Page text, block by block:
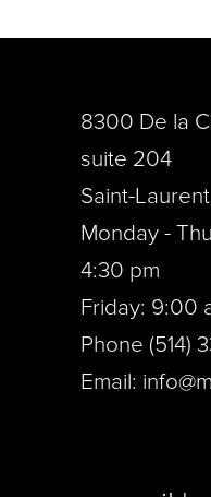
8300 De la
suite 204
Saint-
Monday -
4:30 pm
Friday: 9:00
Phone (514)
Email: